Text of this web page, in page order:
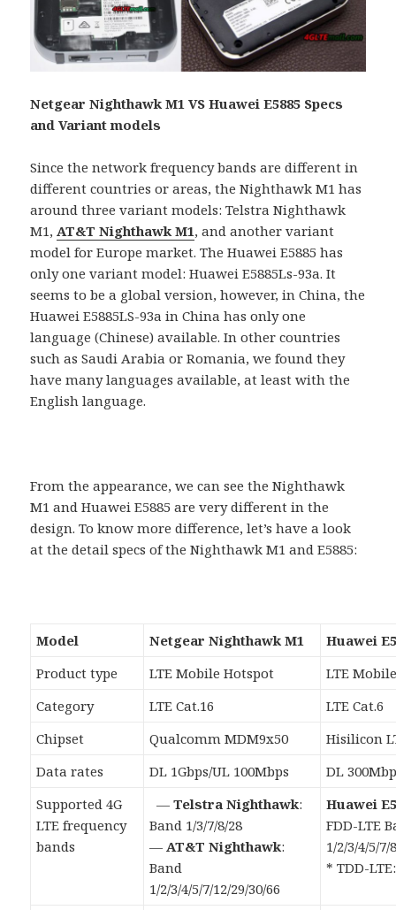
Netgear Nighthawk M1 VS Huawei E5885 Specs
and Variant models
Since the network frequency bands are different in
different countries or areas, the Nighthawk M1 has
around three variant models: Telstra Nighthawk
M1,AT&T Nighthawk M1, and another variant
model for Europe market. The Huawei E5885 has
only one variant model: Huawei E5885Ls-93a. It
seems to be a global version, however, in China, the
Huawei E5885LS-93a in China has only one
language (Chinese) available. In other countries
such as Saudi Arabia or Romania, we found they
have many languages available, at least with the
English language.
From the appearance, we can see the Nighthawk
M1 and Huawei E5885 are very different in the
design. To know more difference, let’s have a look
at the detail specs of the Nighthawk M1 and E5885:
Model Netgear Nighthawk M1
Huawei
Product type
LTE Mobile Hotspot
LTE
Category
LTE Cat.16
LTE Cat.6
Chipset
Qualcomm MDM9x50
Hisilicon
Data rates
DL 1Gbps/UL 100Mbps
DL
Supported 4G
LTE frequency
bands
—Telstra Nighthawk:
Band 1/3/7/8/28
—AT&T Nighthawk:
Band
1/2/3/4/5/7/12/29/30/66
Huawei
FDD-LTE
1/2/3/4/5/7/
* TDD-